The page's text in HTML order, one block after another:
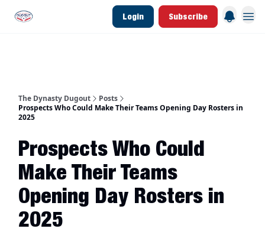
Login Subscribe
The Dynasty Dugout
Posts
Prospects Who Could Make Their Teams Opening Day Rosters in
2025
Prospects Who Could
Make Their Teams
Opening Day Rosters in
2025